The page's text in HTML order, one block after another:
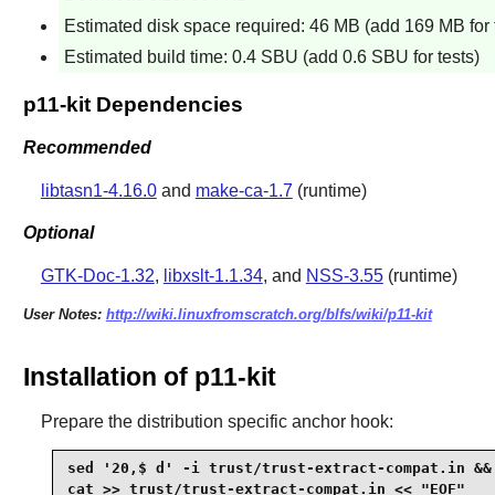
Estimated disk space required: 46 MB (add 169 MB for
Estimated build time: 0.4 SBU (add 0.6 SBU for tests)
p11-kit Dependencies
Recommended
libtasn1-4.16.0and make-ca-1.7 (runtime)
Optional
GTK-Doc-1.32, libxslt-1.1.34, and NSS-3.55(runtime)
User Notes: http://wiki.linuxfromscratch.org/blfs/wiki/p11-kit
Installation of p11-kit
Prepare the distribution specific anchor hook:
sed '20,$ d' -i trust/trust-extract-compat.in &&